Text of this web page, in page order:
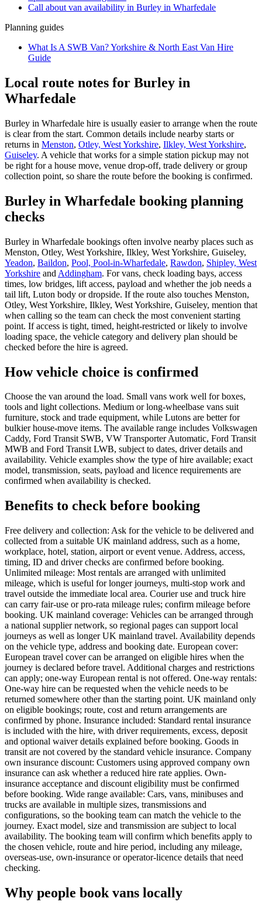
Call about van availability in Burley in Wharfedale
Planning guides
What Is A SWB Van? Yorkshire & North East Van Hire
Guide
Local route notes for Burley in
Wharfedale
Burley in Wharfedale hire is usually easier to arrange when the route
is clear from the start. Common details include nearby starts or
returns in Menston, Otley, West Yorkshire, Ilkley, West Yorkshire,
Guiseley. A vehicle that works for a simple station pickup may not
be right for a house move, venue drop-off, trade delivery or group
collection point, so share the route before the booking is confirmed.
Burley in Wharfedale booking planning
checks
Burley in Wharfedale bookings often involve nearby places such as
Menston, Otley, West Yorkshire, Ilkley, West Yorkshire, Guiseley,
Yeadon, Baildon, Pool, Pool-in-Wharfedale, Rawdon, Shipley, West
Yorkshire and Addingham. For vans, check loading bays, access
times, low bridges, lift access, payload and whether the job needs a
tail lift, Luton body or dropside. If the route also touches Menston,
Otley, West Yorkshire, Ilkley, West Yorkshire, Guiseley, mention that
when calling so the team can check the most convenient starting
point. If access is tight, timed, height-restricted or likely to involve
loading space, the vehicle category and delivery plan should be
checked before the hire is agreed.
How vehicle choice is confirmed
Choose the van around the load. Small vans work well for boxes,
tools and light collections. Medium or long-wheelbase vans suit
furniture, stock and trade equipment, while Lutons are better for
bulkier house-move items. The available range includes Volkswagen
Caddy, Ford Transit SWB, VW Transporter Automatic, Ford Transit
MWB and Ford Transit LWB, subject to dates, driver details and
availability. Vehicle examples show the type of hire available; exact
model, transmission, seats, payload and licence requirements are
confirmed when availability is checked.
Benefits to check before booking
Free delivery and collection: Ask for the vehicle to be delivered and
collected from a suitable UK mainland address, such as a home,
workplace, hotel, station, airport or event venue. Address, access,
timing, ID and driver checks are confirmed before booking.
Unlimited mileage: Most rentals are arranged with unlimited
mileage, which is useful for longer journeys, multi-stop work and
travel outside the immediate local area. Courier use and truck hire
can carry fair-use or pro-rata mileage rules; confirm mileage before
booking. UK mainland coverage: Vehicles can be arranged through
a national supplier network, so regional pages can support local
journeys as well as longer UK mainland travel. Availability depends
on the vehicle type, address and booking date. European cover:
European travel cover can be arranged on eligible hires when the
journey is declared before travel. Additional charges and restrictions
can apply; one-way European rental is not offered. One-way rentals:
One-way hire can be requested when the vehicle needs to be
returned somewhere other than the starting point. UK mainland only
on eligible bookings; route, cost and return arrangements are
confirmed by phone. Insurance included: Standard rental insurance
is included with the hire, with driver requirements, excess, deposit
and optional waiver details explained before booking. Goods in
transit are not covered by the standard vehicle insurance. Company
own insurance discount: Customers using approved company own
insurance can ask whether a reduced hire rate applies. Own-
insurance acceptance and discount eligibility must be confirmed
before booking. Wide range available: Cars, vans, minibuses and
trucks are available in multiple sizes, transmissions and
configurations, so the booking team can match the vehicle to the
journey. Exact model, size and transmission are subject to local
availability. The booking team will confirm which benefits apply to
the chosen vehicle, route and hire period, including any mileage,
overseas-use, own-insurance or operator-licence details that need
checking.
Why people book vans locally